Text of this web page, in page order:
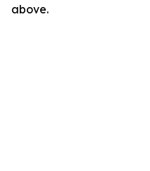
above.